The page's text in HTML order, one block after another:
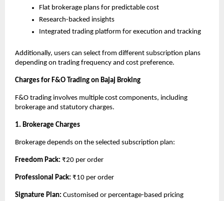
Flat brokerage plans for predictable cost
Research-backed insights
Integrated trading platform for execution and tracking
Additionally, users can select from different subscription plans
depending on trading frequency and cost preference.
Charges for F&O Trading on Bajaj Broking
F&O trading involves multiple cost components, including
brokerage and statutory charges.
1. Brokerage Charges
Brokerage depends on the selected subscription plan:
Freedom Pack: ₹20 per order
Professional Pack: ₹10 per order
Signature Plan: Customised or percentage-based pricing